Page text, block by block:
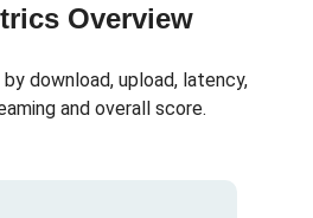
Overview
download, upload, latency,
and overall score.